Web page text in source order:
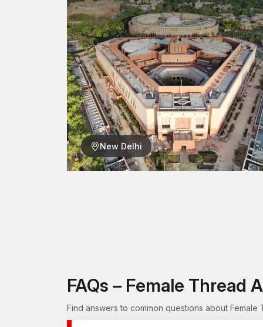
New Delhi
FAQs – Female Thread
Find answers to common questions about